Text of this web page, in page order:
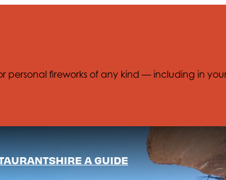
personal fireworks of any kind — including in
HIRE A GUIDE